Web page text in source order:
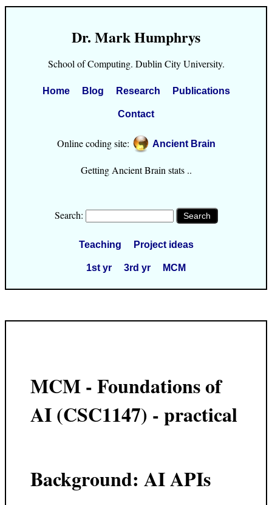
Dr. Mark Humphrys
School of Computing. Dublin City University.
Home Blog Research Publications
Contact
Online coding site: Ancient Brain
Getting Ancient Brain stats ..
Search:
Teaching Project ideas
1st yr 3rd yr MCM
MCM - Foundations of
AI (CSC1147) - practical
Background: AI APIs